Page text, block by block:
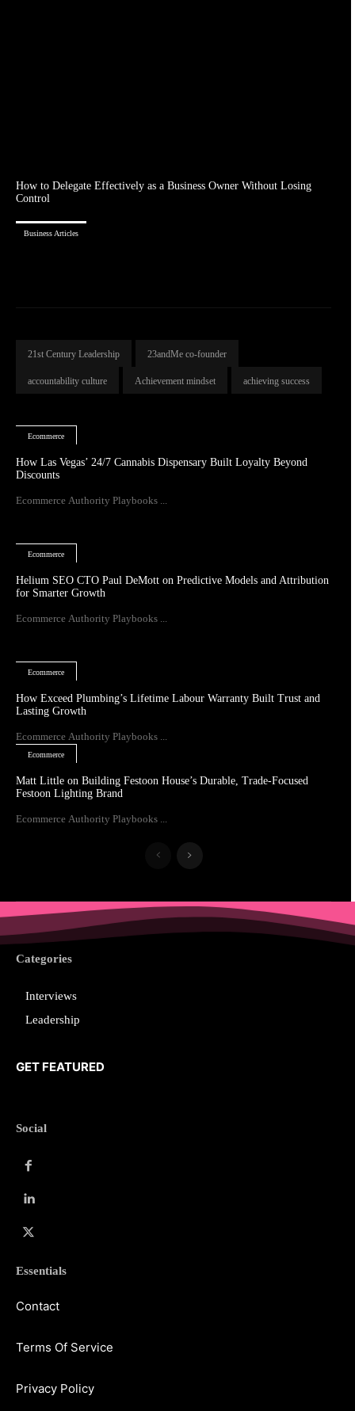
How to Delegate Effectively as a Business Owner Without Losing
Control
Business Articles
21st Century Leadership 23andMe co-founder
accountability culture Achievement mindset achieving success
Ecommerce
How Las Vegas’ 24/7 Cannabis Dispensary Built Loyalty Beyond
Discounts
Ecommerce Authority Playbooks ...
Ecommerce
Helium SEO CTO Paul DeMott on Predictive Models and Attribution
for Smarter Growth
Ecommerce Authority Playbooks ...
Ecommerce
How Exceed Plumbing’s Lifetime Labour Warranty Built Trust and
Lasting Growth
Ecommerce Authority Playbooks ...
Ecommerce
Matt Little on Building Festoon House’s Durable, Trade-Focused
Festoon Lighting Brand
Ecommerce Authority Playbooks ...
Categories
Interviews
Leadership
GET FEATURED
Social
Essentials
Contact
Terms Of Service
Privacy Policy